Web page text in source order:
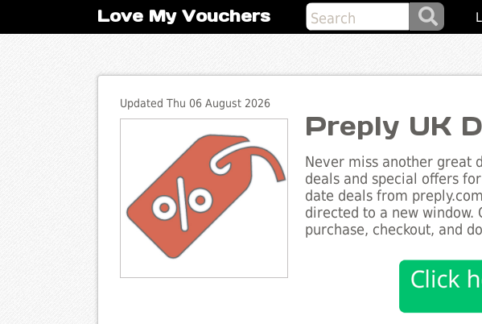
Love My Vouchers
Updated Thu 06 August 2026
Preply UK
Never miss another great
deals and special offers
date deals from
directed to a new window.
purchase, checkout, and